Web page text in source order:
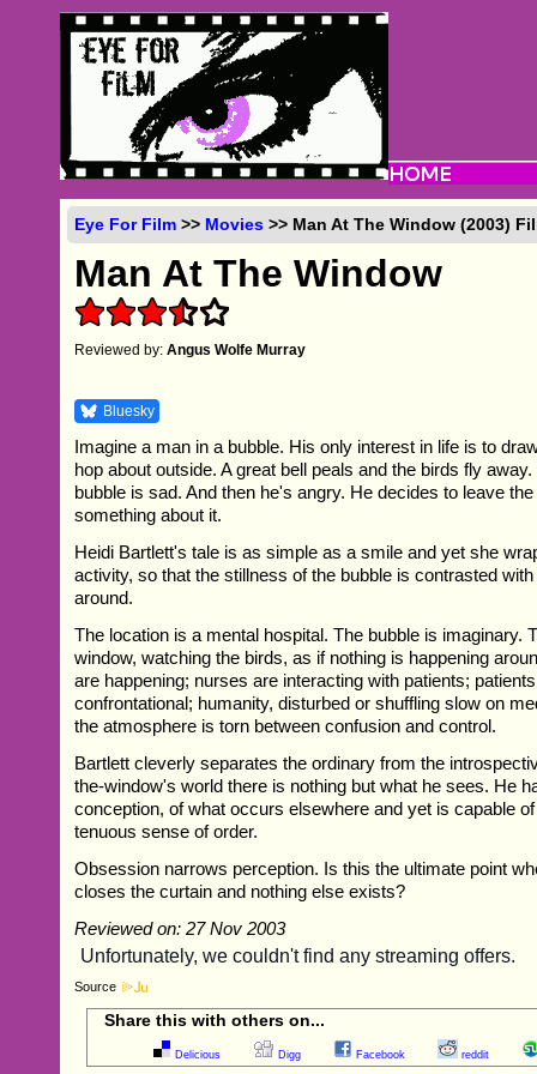
Eye For Film >> Movies >> Man At The Window (2003)
Man At The Window
Reviewed by:Angus Wolfe Murray
Bluesky
Imagine a man in a bubble. His only interest in life is to
hop about outside. A great bell peals and the birds fly
bubble is sad. And then he's angry. He decides to leave
something about it.
Heidi Bartlett's tale is as simple as a smile and yet she
activity, so that the stillness of the bubble is contrasted
around.
The location is a mental hospital. The bubble is imaginary.
window, watching the birds, as if nothing is happening
are happening; nurses are interacting with patients;
confrontational; humanity, disturbed or shuffling slow on
the atmosphere is torn between confusion and control.
Bartlett cleverly separates the ordinary from the
the-window's world there is nothing but what he sees. He
conception, of what occurs elsewhere and yet is capable
tenuous sense of order.
Obsession narrows perception. Is this the ultimate point
closes the curtain and nothing else exists?
Reviewed on: 27 Nov 2003
Source
Share this with others on...
Delicious Digg Facebook reddit